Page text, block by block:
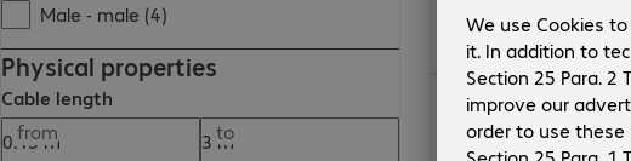
Male - male (4)
Physical properties
Cable length
from
to
128,99 zł